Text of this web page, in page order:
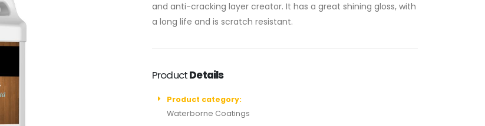
and anti-cracking layer creator. It has a great shining gloss, with
a long life and is scratch resistant.
ProductDetails
Product category:
Waterborne Coatings